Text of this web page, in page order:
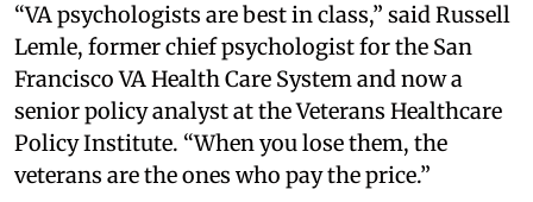
“VA psychologists are best in class,” said Russell
Lemle, former chief psychologist for the San
Francisco VA Health Care System and now a
senior policy analyst at the Veterans Healthcare
Policy Institute. “When you lose them, the
veterans are the ones who pay the price.”